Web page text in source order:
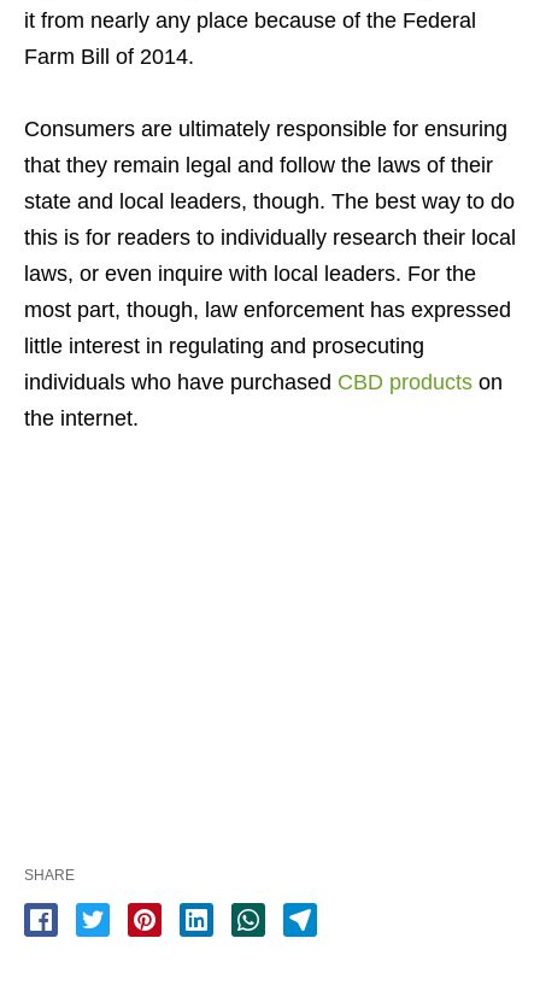
it from nearly any place because of the Federal
Farm Bill of 2014.
Consumers are ultimately responsible for ensuring
that they remain legal and follow the laws of their
state and local leaders, though. The best way to do
this is for readers to individually research their local
laws, or even inquire with local leaders. For the
most part, though, law enforcement has expressed
little interest in regulating and prosecuting
individuals who have purchased CBD products on
the internet.
SHARE